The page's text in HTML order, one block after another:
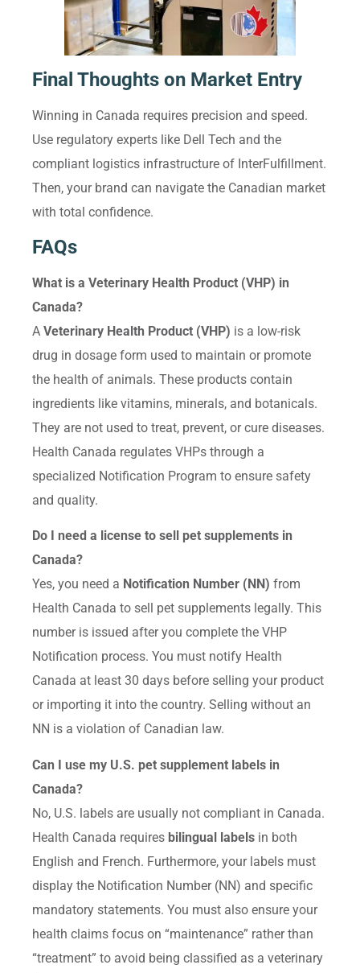
Final Thoughts on Market Entry
Winning in Canada requires precision and speed.
Use regulatory experts like Dell Tech and the
compliant logistics infrastructure of InterFulfillment.
Then, your brand can navigate the Canadian market
with total confidence.
FAQs
What is a Veterinary Health Product (VHP) in
Canada?
A Veterinary Health Product (VHP) is a low-risk
drug in dosage form used to maintain or promote
the health of animals. These products contain
ingredients like vitamins, minerals, and botanicals.
They are not used to treat, prevent, or cure diseases.
Health Canada regulates VHPs through a
specialized Notification Program to ensure safety
and quality.
Do I need a license to sell pet supplements in
Canada?
Yes, you need a Notification Number (NN) from
Health Canada to sell pet supplements legally. This
number is issued after you complete the VHP
Notification process. You must notify Health
Canada at least 30 days before selling your product
or importing it into the country. Selling without an
NN is a violation of Canadian law.
Can I use my U.S. pet supplement labels in
Canada?
No, U.S. labels are usually not compliant in Canada.
Health Canada requires bilingual labels in both
English and French. Furthermore, your labels must
display the Notification Number (NN) and specific
mandatory statements. You must also ensure your
health claims focus on “maintenance” rather than
“treatment” to avoid being classified as a veterinary